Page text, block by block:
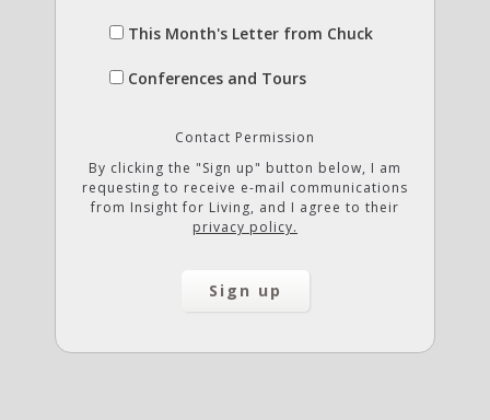
This Month's Letter from Chuck
Conferences and Tours
Contact Permission
By clicking the "Sign up" button below, I am
requesting to receive e-mail communications
from Insight for Living, and I agree to their
privacy policy.